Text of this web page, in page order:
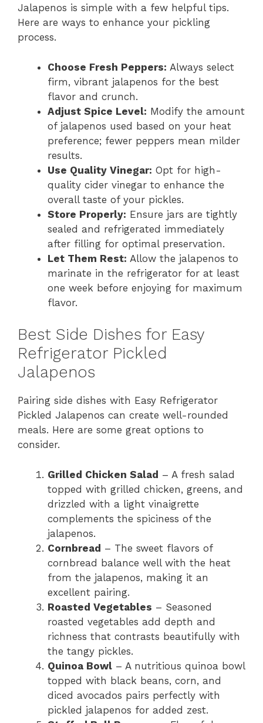
Jalapenos is simple with a few helpful tips.
Here are ways to enhance your pickling
process.
Choose Fresh Peppers: Always select
firm, vibrant jalapenos for the best
flavor and crunch.
Adjust Spice Level: Modify the amount
of jalapenos used based on your heat
preference; fewer peppers mean milder
results.
Use Quality Vinegar: Opt for high-
quality cider vinegar to enhance the
overall taste of your pickles.
Store Properly: Ensure jars are tightly
sealed and refrigerated immediately
after filling for optimal preservation.
Let Them Rest: Allow the jalapenos to
marinate in the refrigerator for at least
one week before enjoying for maximum
flavor.
Best Side Dishes for Easy
Refrigerator Pickled
Jalapenos
Pairing side dishes with Easy Refrigerator
Pickled Jalapenos can create well-rounded
meals. Here are some great options to
consider.
Grilled Chicken Salad – A fresh salad
topped with grilled chicken, greens, and
drizzled with a light vinaigrette
complements the spiciness of the
jalapenos.
Cornbread – The sweet flavors of
cornbread balance well with the heat
from the jalapenos, making it an
excellent pairing.
Roasted Vegetables – Seasoned
roasted vegetables add depth and
richness that contrasts beautifully with
the tangy pickles.
Quinoa Bowl – A nutritious quinoa bowl
topped with black beans, corn, and
diced avocados pairs perfectly with
pickled jalapenos for added zest.